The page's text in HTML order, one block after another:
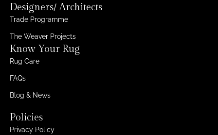
Designers/ Architects
Trade Programme
The Weaver Projects
Know Your Rug
Rug Care
FAQs
Blog & News
Policies
Privacy Policy